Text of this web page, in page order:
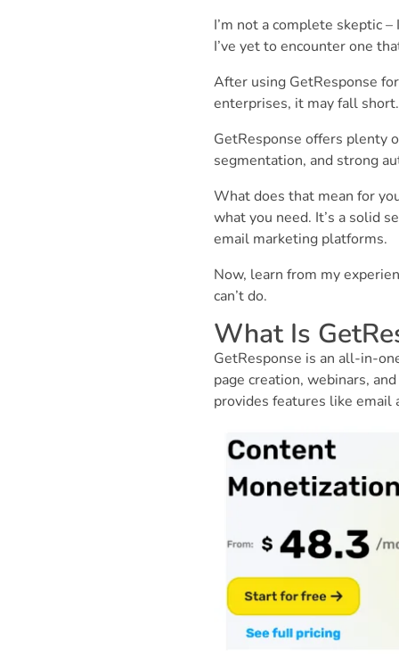
I’m not a complete skeptic
I’ve yet to encounter one
After using GetResponse
enterprises, it may fall
GetResponse offers plenty
segmentation, and strong
What does that mean for
what you need. It’s a solid
email marketing platforms.
Now, learn from my
can’t do.
What Is
GetResponse is an all-in-
page creation, webinars,
provides features like email